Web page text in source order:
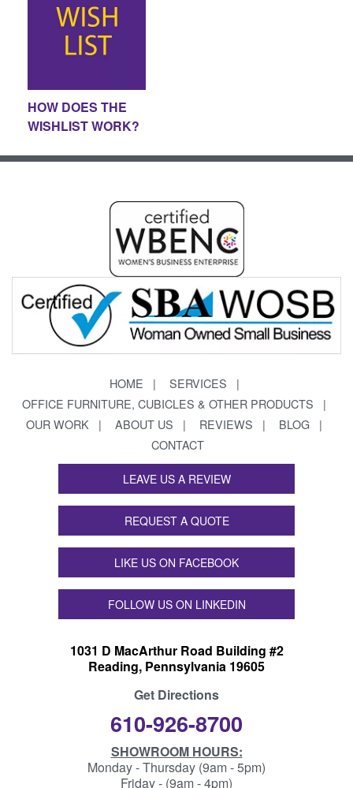
HOW DOES THE
WISHLIST WORK?
HOME
SERVICES
OFFICE FURNITURE, CUBICLES & OTHER PRODUCTS
OUR WORK
ABOUT US REVIEWS
BLOG
CONTACT
LEAVE US A REVIEW
REQUEST A QUOTE
LIKE US ON FACEBOOK
FOLLOW US ON LINKEDIN
1031 D MacArthur Road Building #2
Reading, Pennsylvania 19605
Get Directions
610-926-8700
SHOWROOM HOURS:
Monday - Thursday (9am - 5pm)
Friday - (9am - 4pm)